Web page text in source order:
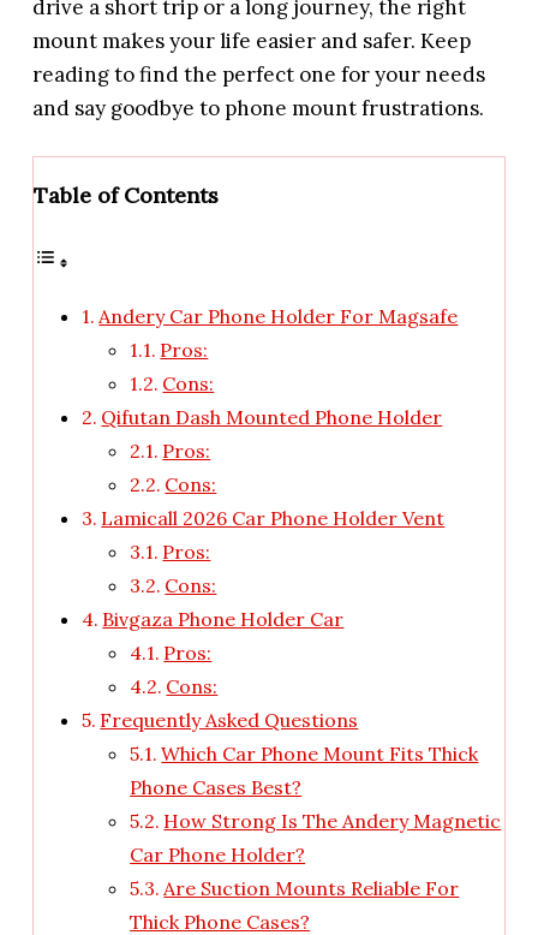
drive a short trip or a long journey, the right
mount makes your life easier and safer. Keep
reading to find the perfect one for your needs
and say goodbye to phone mount frustrations.
Table of Contents
Andery Car Phone Holder For Magsafe
Pros:
Cons:
Qifutan Dash Mounted Phone Holder
Pros:
Cons:
Lamicall 2026 Car Phone Holder Vent
Pros:
Cons:
Bivgaza Phone Holder Car
Pros:
Cons:
Frequently Asked Questions
Which Car Phone Mount Fits Thick
Phone Cases Best?
How Strong Is The Andery Magnetic
Car Phone Holder?
Are Suction Mounts Reliable For
Thick Phone Cases?